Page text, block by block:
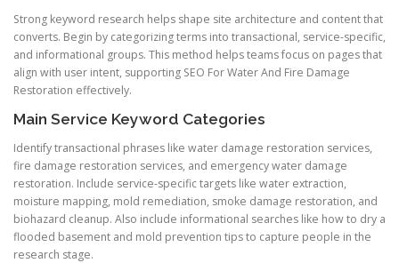
Strong keyword research helps shape site architecture and content that
converts. Begin by categorizing terms into transactional, service-specific,
and informational groups. This method helps teams focus on pages that
align with user intent, supporting SEO For Water And Fire Damage
Restoration effectively.
Main Service Keyword Categories
Identify transactional phrases like water damage restoration services,
fire damage restoration services, and emergency water damage
restoration. Include service-specific targets like water extraction,
moisture mapping, mold remediation, smoke damage restoration, and
biohazard cleanup. Also include informational searches like how to dry a
flooded basement and mold prevention tips to capture people in the
research stage.